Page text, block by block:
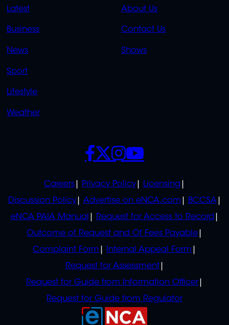
QUICK
LINKS
Latest
Business
News
Sport
Lifestyle
Weather
QUICK
LINKS
About Us
Contact Us
Shows
POLICIES
Careers Privacy Policy
Licensing
Discussion Policy
Advertise on eNCA.com
BCCSA
eNCA PAIA Manual
Request for Access to Record
Outcome of Request and Of Fees Payable
Complaint Form
Internal Appeal Form
Request for Assessment
Request for Guide from Information Officer
Request for Guide from Regulator
SOCIALS